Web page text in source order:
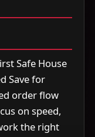
Safe House
Save for
order flow
on speed,
the right